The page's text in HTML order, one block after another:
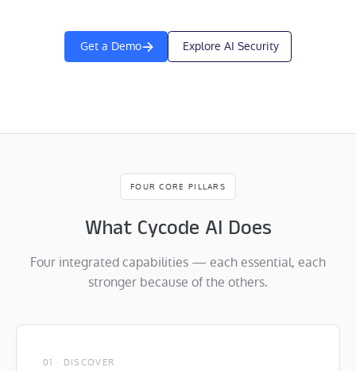
Get a Demo Explore AI Security
FOUR CORE PILLARS
What Cycode AI Does
Four integrated capabilities — each essential, each
stronger because of the others.
01 · DISCOVER